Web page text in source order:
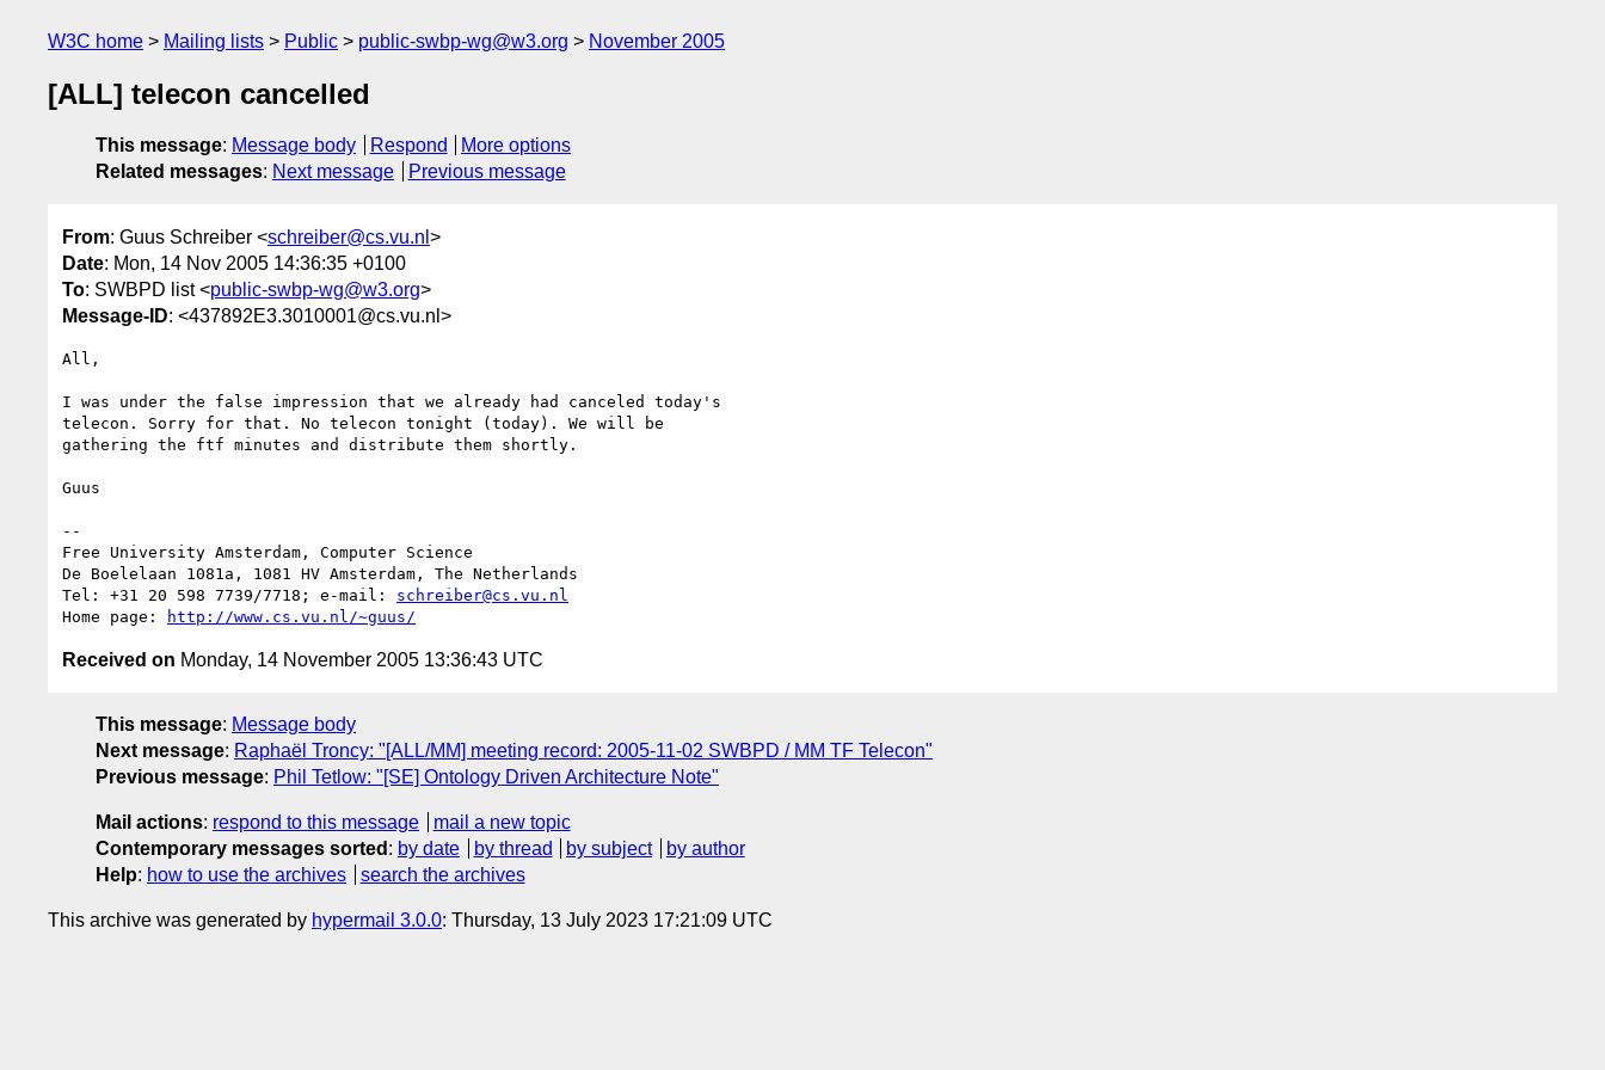
W3C home Mailing lists Public public-swbp-wg@w3.org November 2005
[ALL] telecon cancelled
This message: Message body Respond
More options
Related messages: Next message Previous message
From: Guus Schreiber <schreiber@cs.vu.nl >
Date: Mon, 14 Nov 2005 14:36:35 +0100
To: SWBPD list <public-swbp-wg@w3.org>
Message-ID: <437892E3.3010001@cs.vu.nl>
All,
I was under the false impression that we already had canceled today's
telecon. Sorry for that. No telecon tonight (today). We will be
gathering the ftf minutes and distribute them shortly.
Guus
--
Free University Amsterdam, Computer Science
De Boelelaan 1081a, 1081 HV Amsterdam, The Netherlands
Tel: +31 20 598 7739/7718; e-mail: schreiber@cs.vu.nl
Home page:
http://www.cs.vu.nl/~guus/
Received on Monday, 14 November 2005 13:36:43 UTC
This message: Message body
Next message: Raphaël Troncy: "[ALL/MM] meeting record: 2005-11-02 SWBPD / MM TF Telecon"
Previous message: Phil Tetlow: "[SE] Ontology Driven Architecture Note"
Mail actions: respond to this message
mail a new topic
Contemporary messages sorted : by date by thread by subject
by author
Help: how to use the archives search the archives
This archive was generated by hypermail 3.0.0: Thursday, 13 July 2023 17:21:09 UTC